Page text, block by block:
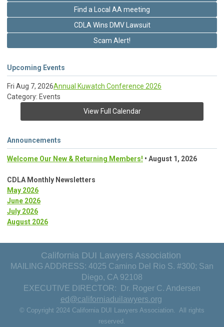
Find a Local AA meeting
CDLA Wins DMV Lawsuit
Scam Alert!
Upcoming Events
Fri Aug 7, 2026Annual Kuwatch Conference 2026
Category: Events
View Full Calendar
Announcements
Welcome Our New & Returning Members! • August 1, 2026
CDLA Monthly Newsletters
May 2026
June 2026
July 2026
August 2026
California DUI Lawyers Association
MAILING ADDRESS: 4025 Camino Del Rio S. #300; San
Diego, CA 92108
EXECUTIVE DIRECTOR: Dr. Roger C. Andersen
ed@californiaduilawyers.org
© Copyright 2024 California DUI Lawyers Association. All rights
reserved.